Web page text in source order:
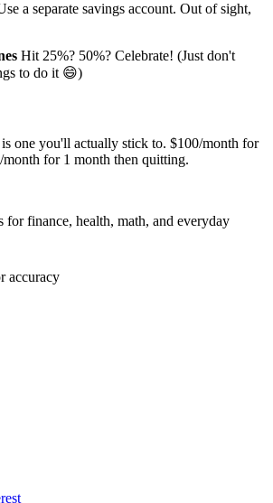
a separate savings account. Out of sight,
Hit 25%? 50%? Celebrate! (Just don't
to do it 😄)
one you'll actually stick to. $100/month for
month for 1 month then quitting.
for finance, health, math, and everyday
accuracy